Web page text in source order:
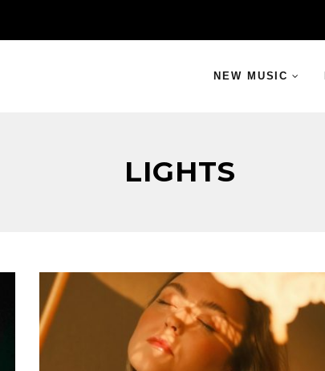
NEW MUSIC
LIGHTS